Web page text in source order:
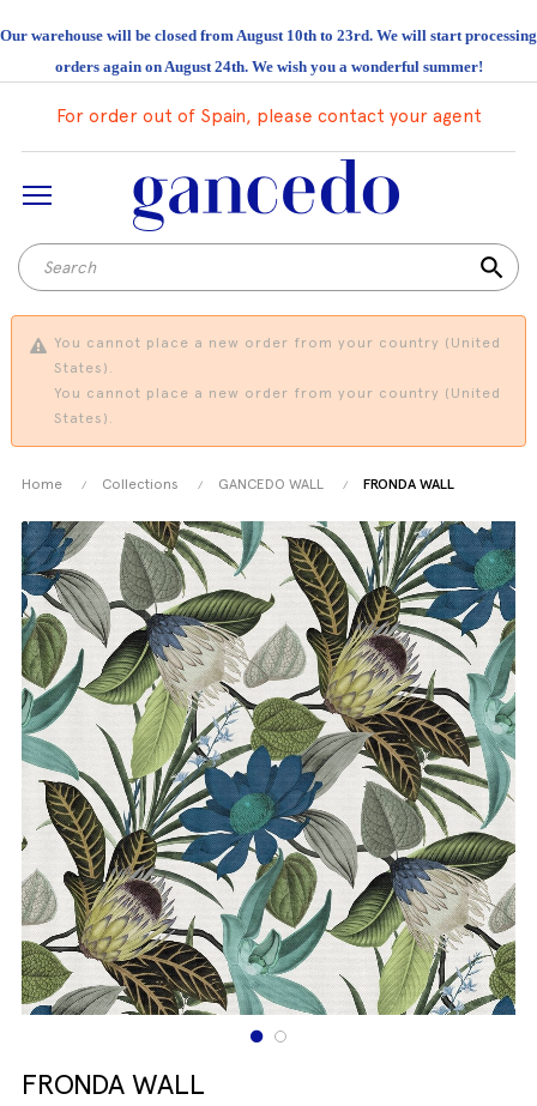
Our warehouse will be closed from August 10th to 23rd. We will start processing
orders again on August 24th. We wish you a wonderful summer!
For order out of Spain, please contact your agent
search
You cannot place a new order from your country (United
States).
You cannot place a new order from your country (United
States).
Home Collections GANCEDO WALL FRONDA WALL
FRONDA WALL